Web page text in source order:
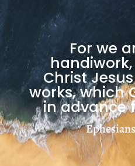
Full Flame: Igniting a
For we
Christ
works, which
in advance